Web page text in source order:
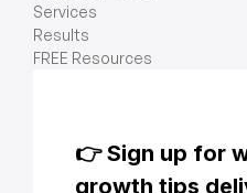
Services
Results
FREE Resources